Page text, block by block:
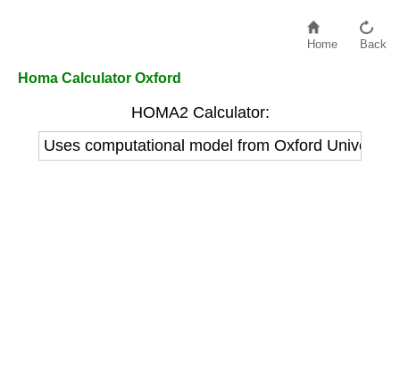
Home Back
Homa Calculator Oxford
HOMA2 Calculator:
Uses computational model from Oxford